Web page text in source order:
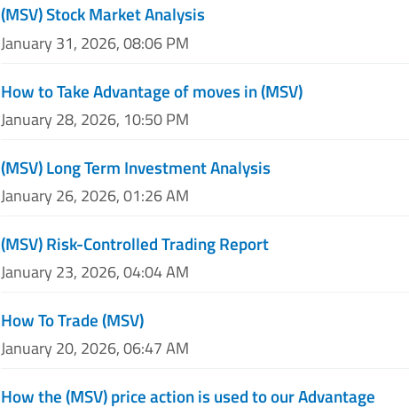
(MSV) Stock Market Analysis
January 31, 2026, 08:06 PM
How to Take Advantage of moves in (MSV)
January 28, 2026, 10:50 PM
(MSV) Long Term Investment Analysis
January 26, 2026, 01:26 AM
(MSV) Risk-Controlled Trading Report
January 23, 2026, 04:04 AM
How To Trade (MSV)
January 20, 2026, 06:47 AM
How the (MSV) price action is used to our Advantage